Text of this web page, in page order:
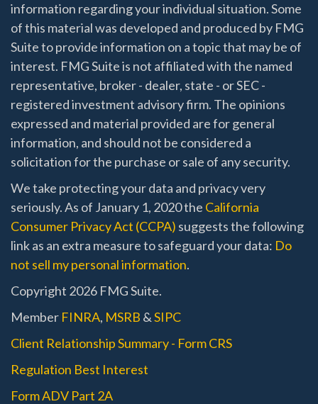
information regarding your individual situation. Some
of this material was developed and produced by FMG
Suite to provide information on a topic that may be of
interest. FMG Suite is not affiliated with the named
representative, broker - dealer, state - or SEC -
registered investment advisory firm. The opinions
expressed and material provided are for general
information, and should not be considered a
solicitation for the purchase or sale of any security.
We take protecting your data and privacy very
seriously. As of January 1, 2020 the California
Consumer Privacy Act (CCPA) suggests the following
link as an extra measure to safeguard your data: Do
not sell my personal information.
Copyright 2026 FMG Suite.
Member FINRA, MSRB &SIPC
Client Relationship Summary - Form CRS
Regulation Best Interest
Form ADV Part 2A